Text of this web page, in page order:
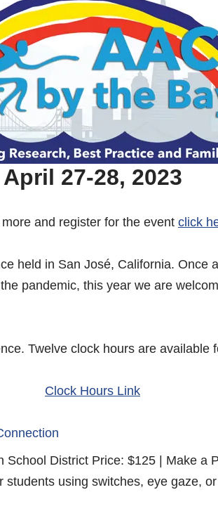
April 27-28, 2023
and register for the event click
held in San José, California.
pandemic, this year we are
Twelve clock hours are available
Clock Hours Link
District Price: $125 | Make a
using switches, eye gaze,